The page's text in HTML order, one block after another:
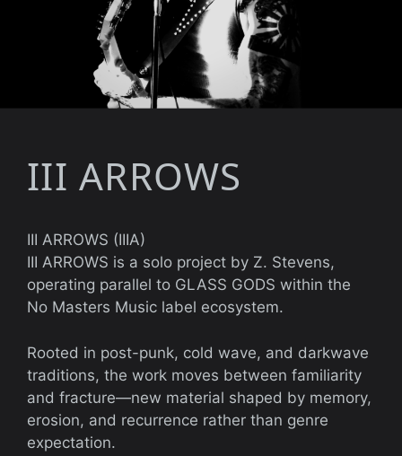
III ARROWS
III ARROWS (IIIA)
III ARROWS is a solo project by Z. Stevens,
operating parallel to GLASS GODS within the
No Masters Music label ecosystem.
Rooted in post-punk, cold wave, and darkwave
traditions, the work moves between familiarity
and fracture—new material shaped by memory,
erosion, and recurrence rather than genre
expectation.